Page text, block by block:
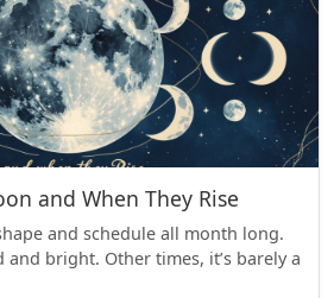
and When They Rise
and schedule all month long.
and bright. Other times, it’s barely a